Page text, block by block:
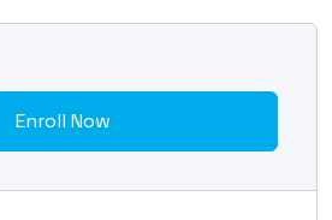
Enroll Now